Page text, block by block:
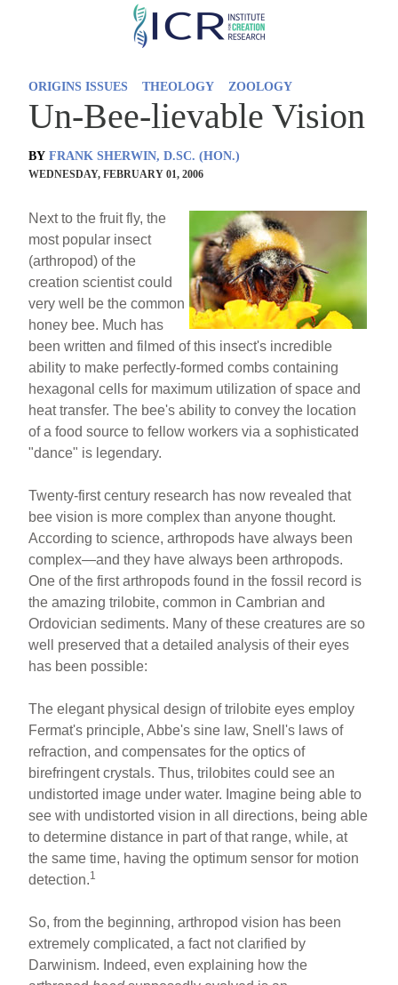
Skip
ORIGINS ISSUES THEOLOGY ZOOLOGY
Un-Bee-lievable Vision
BY FRANK SHERWIN, D.SC. (HON.)
WEDNESDAY, FEBRUARY 01, 2006
Next to the fruit fly, the
most popular insect
(arthropod) of the
creation scientist could
very well be the common
honey bee. Much has
been written and filmed of this insect's incredible
ability to make perfectly-formed combs containing
hexagonal cells for maximum utilization of space and
heat transfer. The bee's ability to convey the location
of a food source to fellow workers via a sophisticated
"dance" is legendary.
Twenty-first century research has now revealed that
bee vision is more complex than anyone thought.
According to science, arthropods have always been
complex—and they have always been arthropods.
One of the first arthropods found in the fossil record is
the amazing trilobite, common in Cambrian and
Ordovician sediments. Many of these creatures are so
well preserved that a detailed analysis of their eyes
has been possible:
The elegant physical design of trilobite eyes employ
Fermat's principle, Abbe's sine law, Snell's laws of
refraction, and compensates for the optics of
birefringent crystals. Thus, trilobites could see an
undistorted image under water. Imagine being able to
see with undistorted vision in all directions, being able
to determine distance in part of that range, while, at
the same time, having the optimum sensor for motion
detection.1
So, from the beginning, arthropod vision has been
extremely complicated, a fact not clarified by
Darwinism. Indeed, even explaining how the